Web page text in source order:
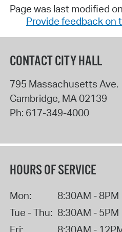
Page was last modified
Provide feedback on
CONTACT CITY HALL
795 Massachusetts Ave.
Cambridge, MA 02139
Ph: 617-349-4000
HOURS OF SERVICE
Mon:
8:30AM - 8PM
Tue - Thu: 8:30AM - 5PM
Fri:
8:30AM -